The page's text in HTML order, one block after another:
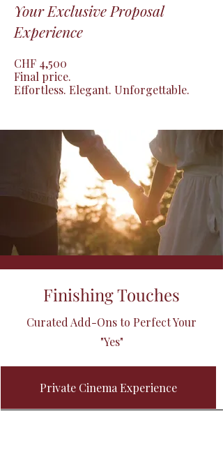
Your Exclusive Proposal
Experience
CHF 4,500
Final price.
Effortless. Elegant. Unforgettable.
Finishing Touches
Curated Add-Ons to Perfect Your
"Yes"
Private Cinema Experience